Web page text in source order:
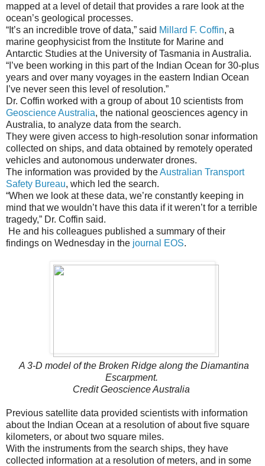
mapped at a level of detail that provides a rare look at the
ocean’s geological processes.
“It’s an incredible trove of data,” said Millard F. Coffin, a
marine geophysicist from the Institute for Marine and
Antarctic Studies at the University of Tasmania in Australia.
“I’ve been working in this part of the Indian Ocean for 30-plus
years and over many voyages in the eastern Indian Ocean
I’ve never seen this level of resolution.”
Dr. Coffin worked with a group of about 10 scientists from
Geoscience Australia, the national geosciences agency in
Australia, to analyze data from the search.
They were given access to high-resolution sonar information
collected on ships, and data obtained by remotely operated
vehicles and autonomous underwater drones.
The information was provided by theAustralian Transport
Safety Bureau, which led the search.
“When we look at these data, we’re constantly keeping in
mind that we wouldn’t have this data if it weren’t for a terrible
tragedy,” Dr. Coffin said.
He and his colleagues published a summary of their
findings on Wednesday in the journal EOS.
A 3-D model of the Broken Ridge along the Diamantina
Escarpment.
CreditGeoscience Australia
Previous satellite data provided scientists with information
about the Indian Ocean at a resolution of about five square
kilometers, or about two square miles.
With the instruments from the search ships, they have
collected information at a resolution of meters, and in some